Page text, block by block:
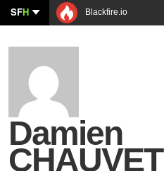
SFH Blackfire.io
Damien
CHAUVET